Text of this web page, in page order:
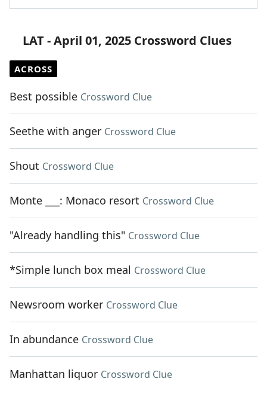
LAT - April 01, 2025 Crossword Clues
ACROSS
Best possible Crossword Clue
Seethe with anger Crossword Clue
Shout Crossword Clue
Monte ___: Monaco resort Crossword Clue
"Already handling this" Crossword Clue
*Simple lunch box meal Crossword Clue
Newsroom worker Crossword Clue
In abundance Crossword Clue
Manhattan liquor Crossword Clue